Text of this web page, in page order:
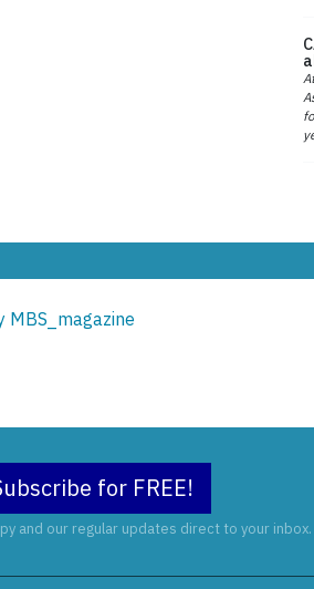
MBS_magazine
for FREE!
and our regular updates direct to your inbox.